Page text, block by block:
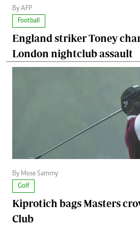
By AFP
Football
England striker Toney
London nightclub assault
By Mose Sammy
Golf
Kiprotich bags Masters
Club